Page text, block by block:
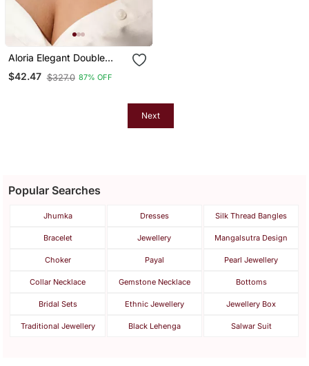
Aloria Elegant Double
Layered Necklace With
Rose Quartz And Mother
$42.47 $327.0 87% OFF
Next
Popular Searches
Jhumka Dresses Silk Thread Bangles
Bracelet Jewellery Mangalsutra Design
Choker Payal Pearl Jewellery
Collar Necklace Gemstone Necklace Bottoms
Bridal Sets Ethnic Jewellery Jewellery Box
Traditional Jewellery Black Lehenga Salwar Suit